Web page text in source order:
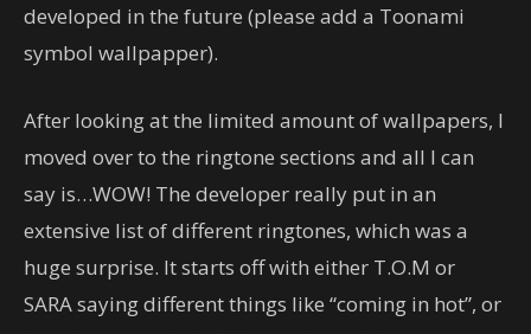
developed in the future (please add a Toonami
symbol wallpapper).
After looking at the limited amount of wallpapers, I
moved over to the ringtone sections and all I can
say is…WOW! The developer really put in an
extensive list of different ringtones, which was a
huge surprise. It starts off with either T.O.M or
SARA saying different things like “coming in hot”, or